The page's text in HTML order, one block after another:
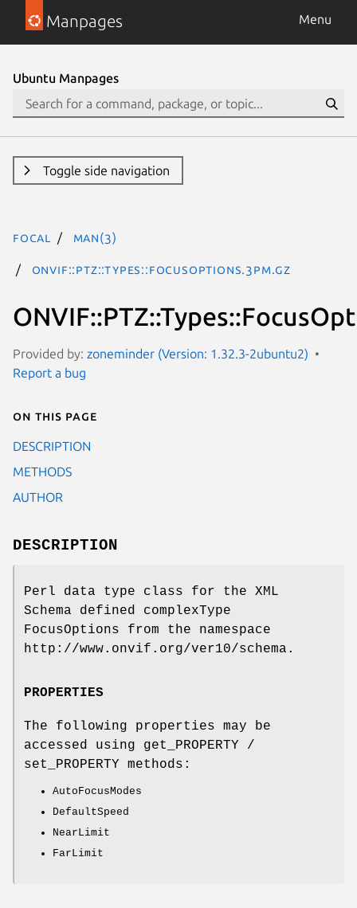
Manpages Menu
Ubuntu Manpages
Toggle side navigation
focal man(3)
ONVIF::PTZ::Types::FocusOptions.3pm.gz
Provided by: zoneminder (Version: 1.32.3-2ubuntu2)
Report a bug
On this page
DESCRIPTION
METHODS
AUTHOR
DESCRIPTION
Perl data type class for the XML
Schema defined complexType
FocusOptions from the namespace
http://www.onvif.org/ver10/schema.
PROPERTIES
The following properties may be
accessed using get_PROPERTY /
set_PROPERTY methods:
AutoFocusModes
DefaultSpeed
NearLimit
FarLimit